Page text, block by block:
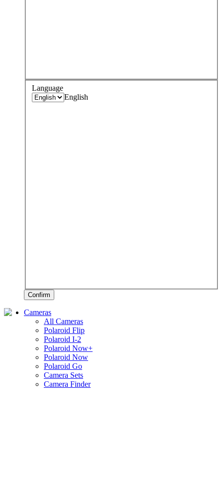
Language
English
Confirm
Cameras
All Cameras
Polaroid Flip
Polaroid I-2
Polaroid Now+
Polaroid Now
Polaroid Go
Camera Sets
Camera Finder